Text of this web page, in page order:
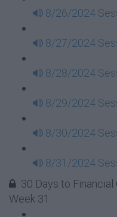
8/26/2024
8/27/2024
8/28/2024
8/29/2024
8/30/2024
8/31/2024
30 Days to
Week 31